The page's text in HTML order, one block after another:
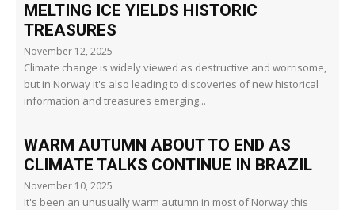
MELTING ICE YIELDS HISTORIC
TREASURES
November 12, 2025
Climate change is widely viewed as destructive and worrisome,
but in Norway it's also leading to discoveries of new historical
information and treasures emerging...
WARM AUTUMN ABOUT TO END AS
CLIMATE TALKS CONTINUE IN BRAZIL
November 10, 2025
It's been an unusually warm autumn in most of Norway this